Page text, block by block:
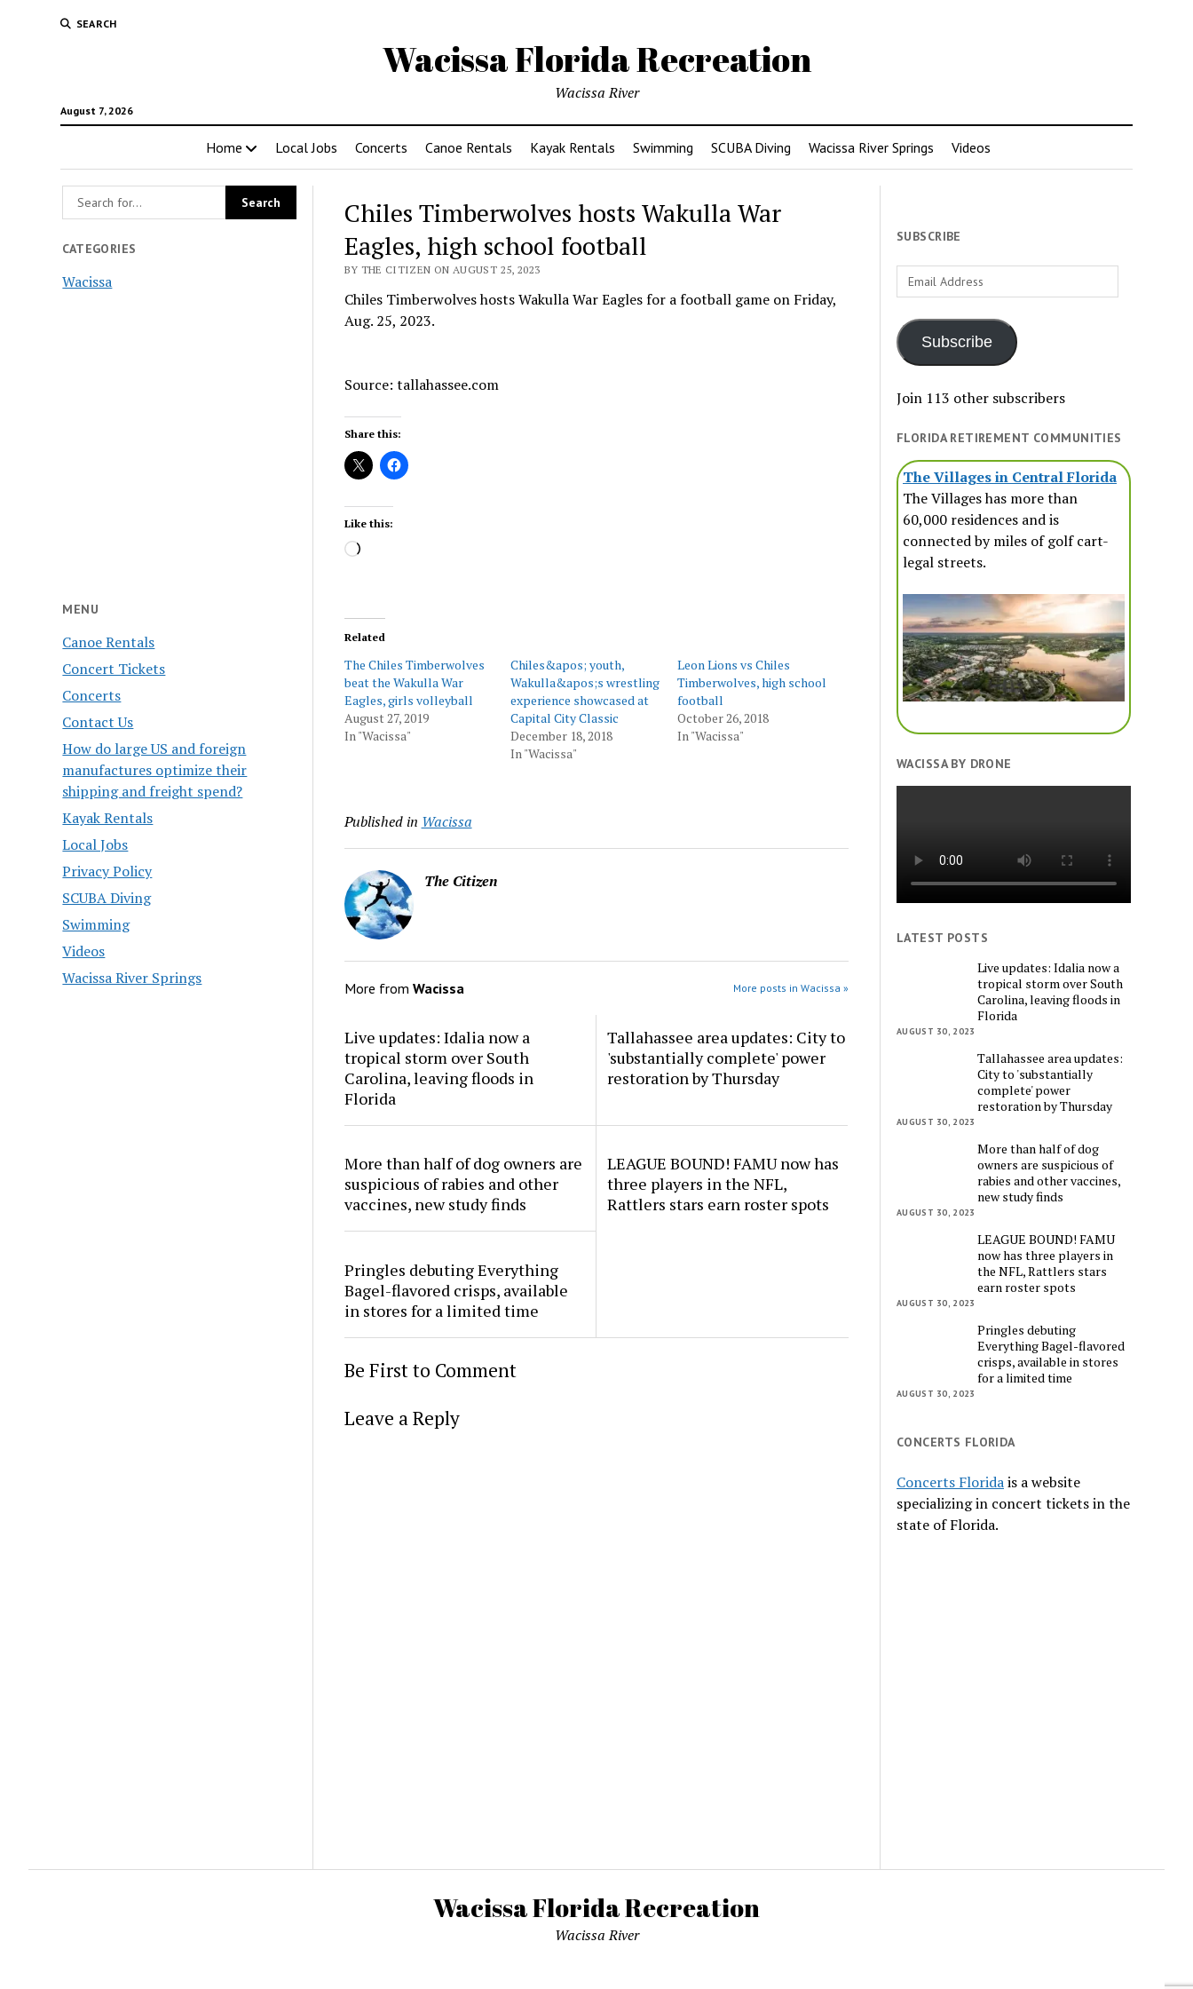
SEARCH
Wacissa Florida Recreation
August 7, 2026
Wacissa River
Home Local Jobs Concerts Canoe Rentals Kayak Rentals Swimming SCUBA Diving Wacissa River Springs Videos
CATEGORIES
Wacissa
MENU
Canoe Rentals
Concert Tickets
Concerts
Contact Us
How do large US and foreign
manufactures optimize their
shipping and freight spend?
Kayak Rentals
Local Jobs
Privacy Policy
SCUBA Diving
Swimming
Videos
Wacissa River Springs
Chiles Timberwolves hosts Wakulla War
Eagles, high school football
BY THE CITIZEN ON AUGUST 25, 2023
Chiles Timberwolves hosts Wakulla War Eagles for a football game on Friday,
Aug. 25, 2023.
Source: tallahassee.com
Share this:
Like this:
Loading…
Related
The Chiles Timberwolves
beat the Wakulla War
Eagles, girls volleyball
August 27, 2019
In "Wacissa"
Chiles&apos; youth,
Wakulla&apos;s wrestling
experience showcased at
Capital City Classic
December 18, 2018
In "Wacissa"
Leon Lions vs Chiles
Timberwolves, high school
football
October 26, 2018
In "Wacissa"
Published in Wacissa
The Citizen
More from Wacissa More posts in Wacissa »
Live updates: Idalia now a
tropical storm over South
Carolina, leaving floods in
Florida
Tallahassee area updates: City to
'substantially complete' power
restoration by Thursday
More than half of dog owners are
suspicious of rabies and other
vaccines, new study finds
LEAGUE BOUND! FAMU now has
three players in the NFL,
Rattlers stars earn roster spots
Pringles debuting Everything
Bagel-flavored crisps, available
in stores for a limited time
Be First to Comment
Leave a Reply
SUBSCRIBE
Email
Address
Subscribe
Join 113 other subscribers
FLORIDA RETIREMENT COMMUNITIES
The Villages in Central Florida
The Villages has more than
60,000 residences and is
connected by miles of golf cart-
legal streets.
WACISSA BY DRONE
LATEST POSTS
Live updates: Idalia now a
tropical storm over South
Carolina, leaving floods in
Florida
AUGUST 30, 2023
Tallahassee area updates:
City to 'substantially
complete' power
restoration by Thursday
AUGUST 30, 2023
More than half of dog
owners are suspicious of
rabies and other vaccines,
new study finds
AUGUST 30, 2023
LEAGUE BOUND! FAMU
now has three players in
the NFL, Rattlers stars
earn roster spots
AUGUST 30, 2023
Pringles debuting
Everything Bagel-flavored
crisps, available in stores
for a limited time
AUGUST 30, 2023
CONCERTS FLORIDA
Concerts Floridais a website
specializing in concert tickets in the
state of Florida.
Wacissa Florida Recreation
Wacissa River